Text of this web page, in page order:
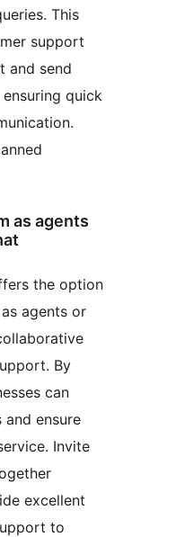
This
support
and send
quick
as agents
the option
agents or
By
can
ensure
Invite
excellent
to